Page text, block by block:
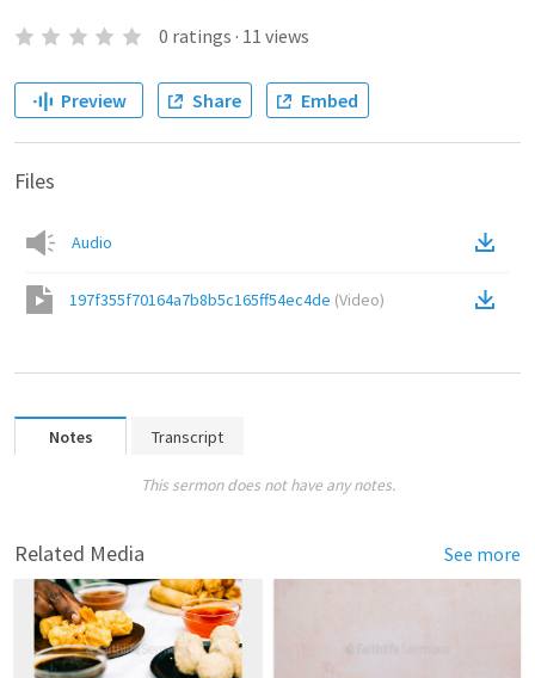
0 ratings · 11 views
Preview Share Embed
Files
Audio
197f355f70164a7b8b5c165ff54ec4de (Video)
Notes Transcript
This sermon does not have any notes.
Related Media See more